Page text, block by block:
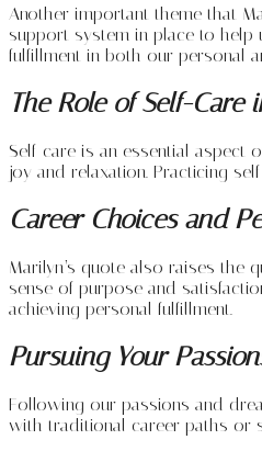
Another important theme that
support system in place to help
fulfillment in both our personal
The Role of Self-Care
Self-care is an essential aspect
joy and relaxation. Practicing
Career Choices and
Marilyn’s quote also raises the
sense of purpose and
achieving personal fulfillment.
Pursuing Your
Following our passions and
with traditional career paths or